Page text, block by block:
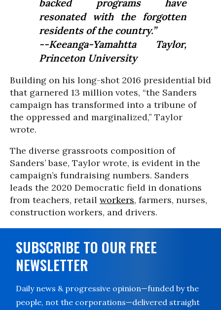
backed programs have
resonated with the forgotten
residents of the country.”
--Keeanga-Yamahtta Taylor,
Princeton University
Building on his long-shot 2016 presidential bid
that garnered 13 million votes, “the Sanders
campaign has transformed into a tribune of
the oppressed and marginalized,” Taylor
wrote.
The diverse grassroots composition of
Sanders’ base, Taylor wrote, is evident in the
campaign’s fundraising numbers. Sanders
leads the 2020 Democratic field in donations
from teachers, retail workers, farmers, nurses,
construction workers, and drivers.
SUBSCRIBE TO OUR FREE
NEWSLETTER
Daily news & progressive opinion—funded by the
people, not the corporations—delivered straight